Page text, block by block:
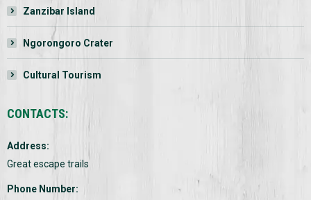
Zanzibar Island
Ngorongoro Crater
Cultural Tourism
CONTACTS:
Address:
Great escape trails
Phone Number: